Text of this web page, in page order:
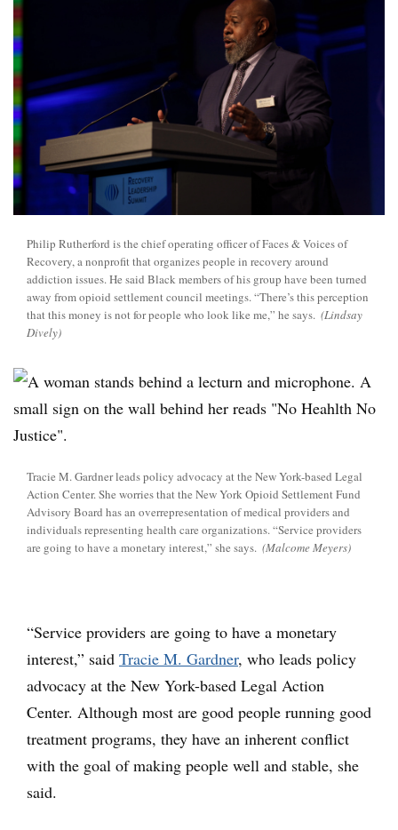
Philip Rutherford is the chief operating officer of Faces & Voices of
Recovery, a nonprofit that organizes people in recovery around
addiction issues. He said Black members of his group have been turned
away from opioid settlement council meetings. “There’s this perception
that this money is not for people who look like me,” he says. (Lindsay
Dively)
Tracie M. Gardner leads policy advocacy at the New York-based Legal
Action Center. She worries that the New York Opioid Settlement Fund
Advisory Board has an overrepresentation of medical providers and
individuals representing health care organizations. “Service providers
are going to have a monetary interest,” she says. (Malcome Meyers)
“Service providers are going to have a monetary
interest,” said Tracie M. Gardner, who leads policy
advocacy at the New York-based Legal Action
Center. Although most are good people running good
treatment programs, they have an inherent conflict
with the goal of making people well and stable, she
said.